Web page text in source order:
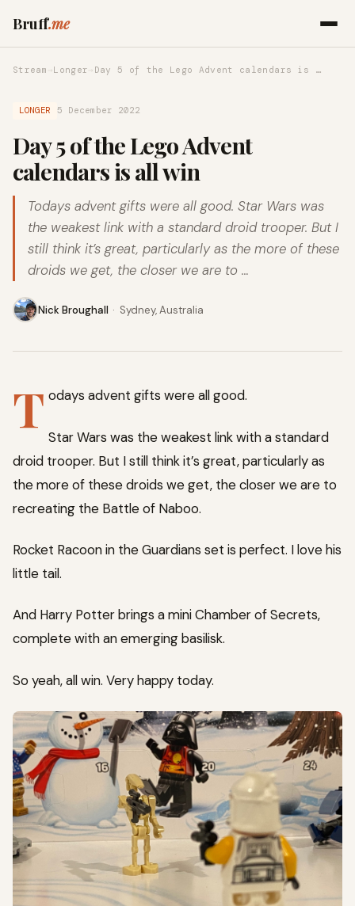
Bruff.me
Stream →Longer → Day 5 of the Lego Advent calendars is …
LONGER 5 December 2022
Day 5 of the Lego Advent
calendars is all win
Todays advent gifts were all good. Star Wars was
the weakest link with a standard droid trooper. But I
still think it’s great, particularly as the more of these
droids we get, the closer we are to …
Nick Broughall · Sydney, Australia
T odays advent gifts were all good.
Star Wars was the weakest link with a standard
droid trooper. But I still think it’s great, particularly as
the more of these droids we get, the closer we are to
recreating the Battle of Naboo.
Rocket Racoon in the Guardians set is perfect. I love his
little tail.
And Harry Potter brings a mini Chamber of Secrets,
complete with an emerging basilisk.
So yeah, all win. Very happy today.